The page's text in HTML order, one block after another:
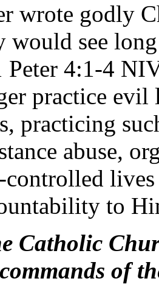
wrote godly
would see
Peter 4:1-4
practice evil
practicing
abuse,
controlled lives
to
Catholic
of